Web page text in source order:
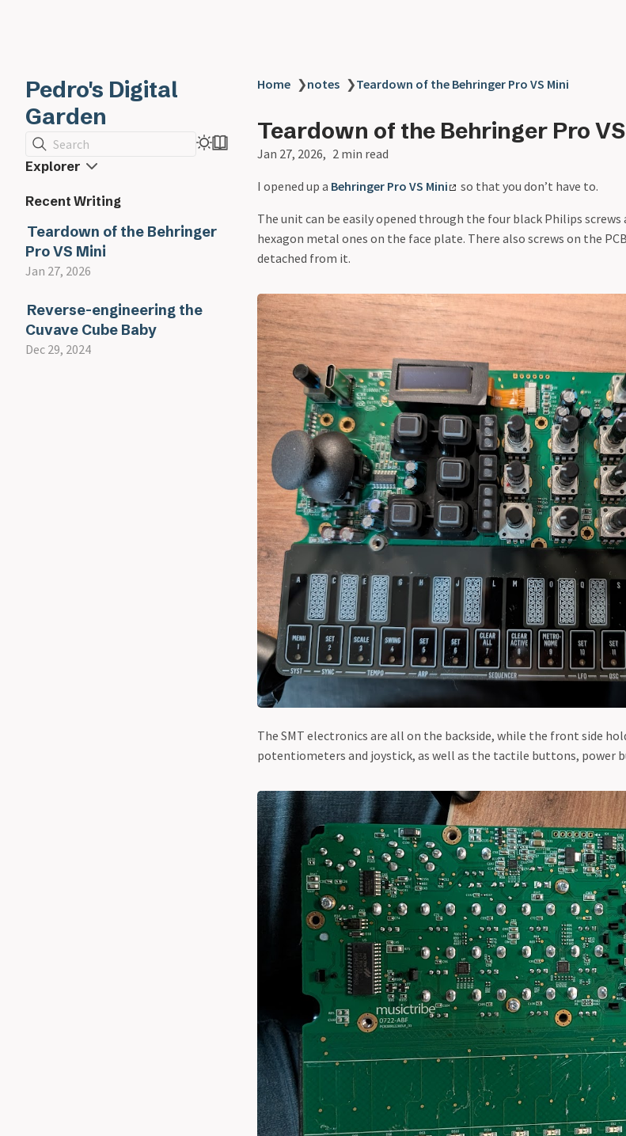
Pedro's Digital
Garden
Search
Explorer
Recent Writing
Teardown of the Behringer
Pro VS Mini
Jan 27, 2026
Reverse-engineering the
Cuvave Cube Baby
Dec 29, 2024
Home ❯notes ❯Teardown of the Behringer Pro VS Mini
Teardown of the Behringer Pro
Jan 27, 2026 2 min read
I opened up a Behringer Pro VS Mini so that you don’t have to.
The unit can be easily opened through the four black Philips
hexagon metal ones on the face plate. There also screws on the
detached from it.
The SMT electronics are all on the backside, while the front side
potentiometers and joystick, as well as the tactile buttons, power